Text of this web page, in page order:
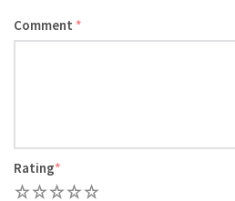
Comment *
Rating*
5
4
3
2